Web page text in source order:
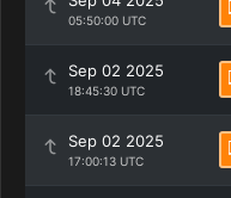
05:50:00 UTC
Sep 02 2025
18:45:30 UTC
Sep 02 2025
17:00:13 UTC